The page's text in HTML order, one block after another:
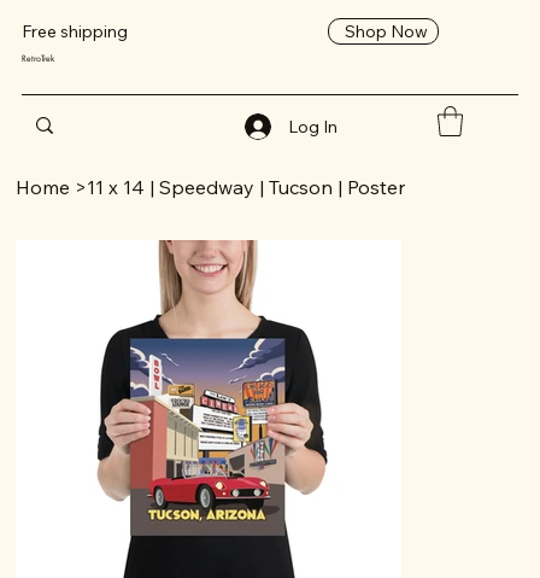
Free shipping Shop Now
RetroTrek
Log In
Home >11 x 14 | Speedway | Tucson | Poster